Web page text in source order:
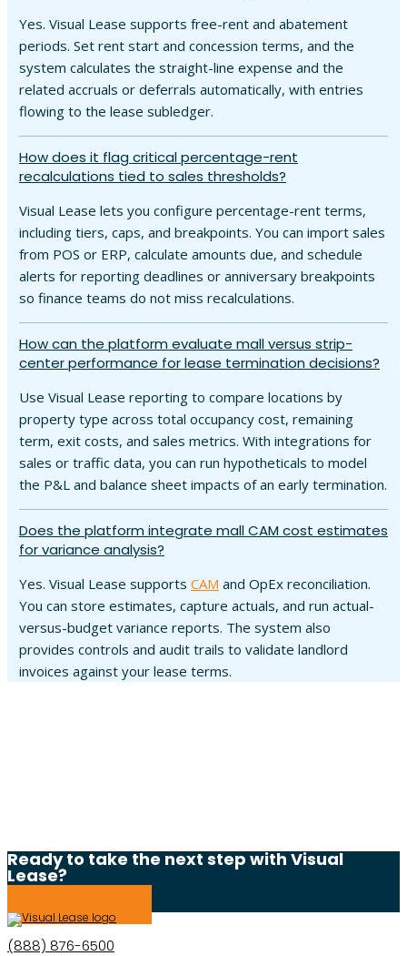
Yes. Visual Lease supports free-rent and abatement
periods. Set rent start and concession terms, and the
system calculates the straight-line expense and the
related accruals or deferrals automatically, with entries
flowing to the lease subledger.
How does it flag critical percentage-rent
recalculations tied to sales thresholds?
Visual Lease lets you configure percentage-rent terms,
including tiers, caps, and breakpoints. You can import sales
from POS or ERP, calculate amounts due, and schedule
alerts for reporting deadlines or anniversary breakpoints
so finance teams do not miss recalculations.
How can the platform evaluate mall versus strip-
center performance for lease termination decisions?
Use Visual Lease reporting to compare locations by
property type across total occupancy cost, remaining
term, exit costs, and sales metrics. With integrations for
sales or traffic data, you can run hypotheticals to model
the P&L and balance sheet impacts of an early termination.
Does the platform integrate mall CAM cost estimates
for variance analysis?
Yes. Visual Lease supports CAM and OpEx reconciliation.
You can store estimates, capture actuals, and run actual-
versus-budget variance reports. The system also
provides controls and audit trails to validate landlord
invoices against your lease terms.
Ready to take the next step with Visual
Lease?
(888) 876-6500